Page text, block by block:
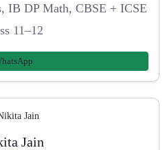
IB DP Math, CBSE + ICSE
11–12
Jain